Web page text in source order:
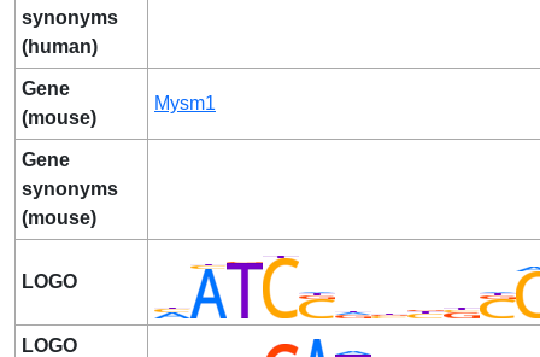
synonyms
(human)
Gene
(mouse)
Mysm1
Gene
synonyms
(mouse)
LOGO
LOGO